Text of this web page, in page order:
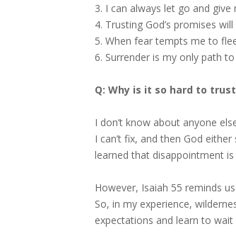
3. I can always let go and
4. Trusting God’s promises
5. When fear tempts me to
6. Surrender is my only path
Q: Why is it so hard to
I don’t know about anyone
I can’t fix, and then God
learned that disappointment
However, Isaiah 55 reminds
So, in my experience,
expectations and learn to wait